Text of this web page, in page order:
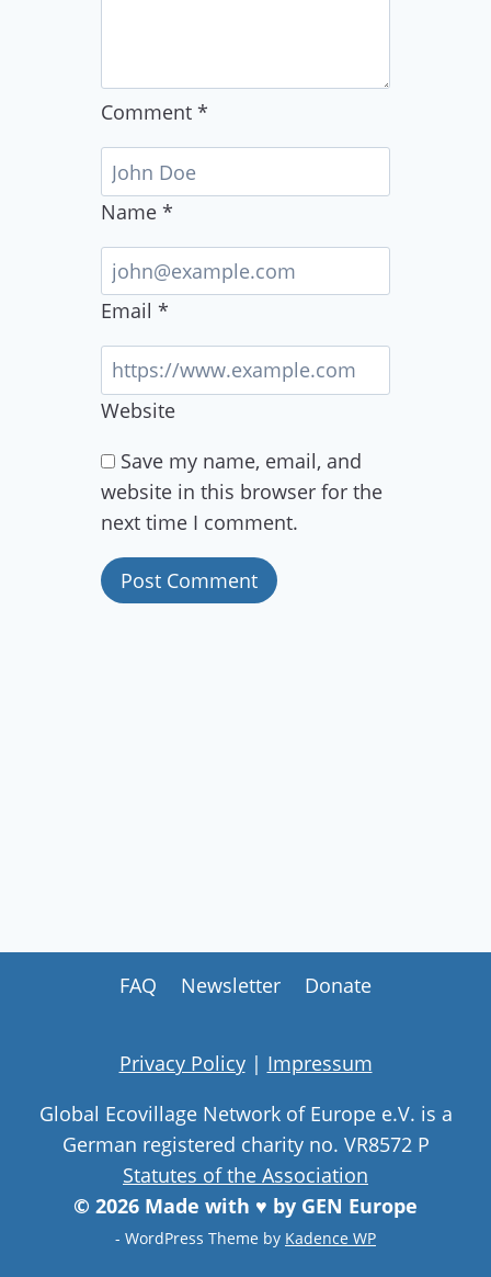
Comment *
Name *
Email *
Website
Save my name, email, and
website in this browser for the
next time I comment.
FAQ Newsletter Donate
Privacy Policy| Impressum
Global Ecovillage Network of Europe e.V. is a
German registered charity no. VR8572 P
Statutes of the Association
© 2026 Made with ♥ by GEN Europe
- WordPress Theme by Kadence WP